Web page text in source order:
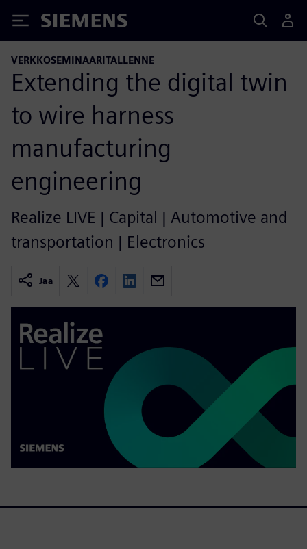
Siemens
VERKKOSEMINAARITALLENNE
Extending the digital twin
to wire harness
manufacturing
engineering
Realize LIVE | Capital | Automotive and
transportation | Electronics
Jaa